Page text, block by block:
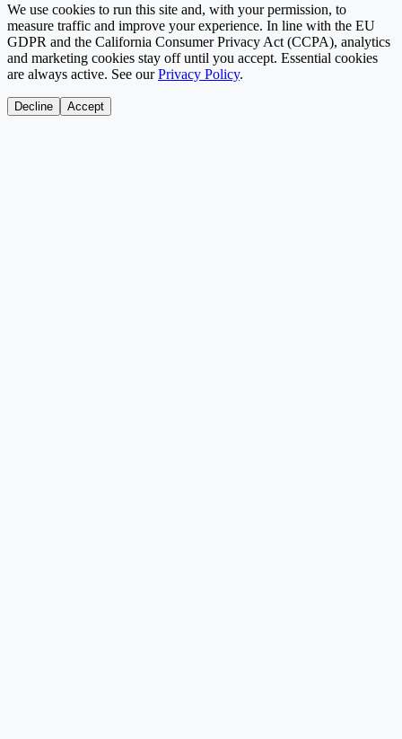
We use cookies to run this site and, with your permission, to
measure traffic and improve your experience. In line with the EU
GDPR and the California Consumer Privacy Act (CCPA), analytics
and marketing cookies stay off until you accept. Essential cookies
are always active. See our Privacy Policy.
Decline Accept